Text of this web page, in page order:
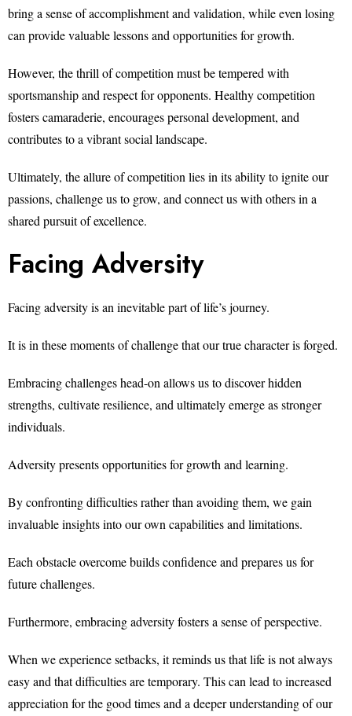
bring a sense of accomplishment and validation, while even losing
can provide valuable lessons and opportunities for growth.
However, the thrill of competition must be tempered with
sportsmanship and respect for opponents. Healthy competition
fosters camaraderie, encourages personal development, and
contributes to a vibrant social landscape.
Ultimately, the allure of competition lies in its ability to ignite our
passions, challenge us to grow, and connect us with others in a
shared pursuit of excellence.
Facing Adversity
Facing adversity is an inevitable part of life’s journey.
It is in these moments of challenge that our true character is forged.
Embracing challenges head-on allows us to discover hidden
strengths, cultivate resilience, and ultimately emerge as stronger
individuals.
Adversity presents opportunities for growth and learning.
By confronting difficulties rather than avoiding them, we gain
invaluable insights into our own capabilities and limitations.
Each obstacle overcome builds confidence and prepares us for
future challenges.
Furthermore, embracing adversity fosters a sense of perspective.
When we experience setbacks, it reminds us that life is not always
easy and that difficulties are temporary. This can lead to increased
appreciation for the good times and a deeper understanding of our